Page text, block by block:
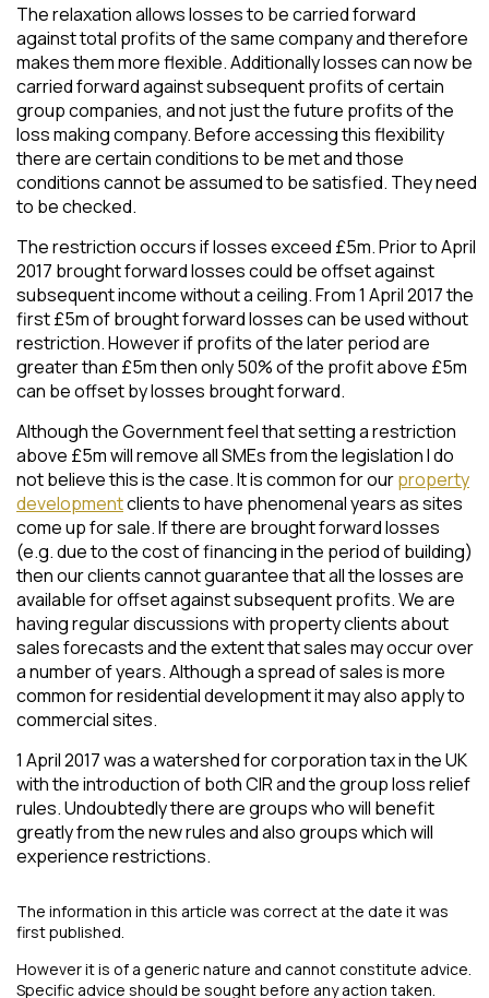
The relaxation allows losses to be carried forward
against total profits of the same company and therefore
makes them more flexible. Additionally losses can now be
carried forward against subsequent profits of certain
group companies, and not just the future profits of the
loss making company. Before accessing this flexibility
there are certain conditions to be met and those
conditions cannot be assumed to be satisfied. They need
to be checked.
The restriction occurs if losses exceed £5m. Prior to April
2017 brought forward losses could be offset against
subsequent income without a ceiling. From 1 April 2017 the
first £5m of brought forward losses can be used without
restriction. However if profits of the later period are
greater than £5m then only 50% of the profit above £5m
can be offset by losses brought forward.
Although the Government feel that setting a restriction
above £5m will remove all SMEs from the legislation I do
not believe this is the case. It is common for ourproperty
developmentclients to have phenomenal years as sites
come up for sale. If there are brought forward losses
(e.g. due to the cost of financing in the period of building)
then our clients cannot guarantee that all the losses are
available for offset against subsequent profits. We are
having regular discussions with property clients about
sales forecasts and the extent that sales may occur over
a number of years. Although a spread of sales is more
common for residential development it may also apply to
commercial sites.
1 April 2017 was a watershed for corporation tax in the UK
with the introduction of both CIR and the group loss relief
rules. Undoubtedly there are groups who will benefit
greatly from the new rules and also groups which will
experience restrictions.
The information in this article was correct at the date it was
first published.
However it is of a generic nature and cannot constitute advice.
Specific advice should be sought before any action taken.